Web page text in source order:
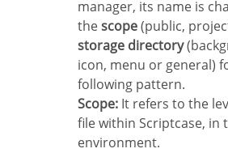
manager, its name is
thescope(public,
storage directory
icon, menu or general)
following pattern.
Scope: It refers to the
file within Scriptcase, in
environment.